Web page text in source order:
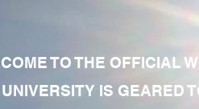
TO THE OFFICIAL
IS GEARED